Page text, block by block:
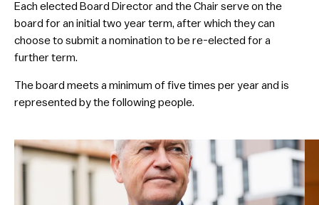
​Each elected Board Director and the Chair serve on the
board for an initial two year term, after which they can
choose to submit a nomination to be re-elected for a
further term.
​The board meets a minimum of five times per year and is
represented by the following people.